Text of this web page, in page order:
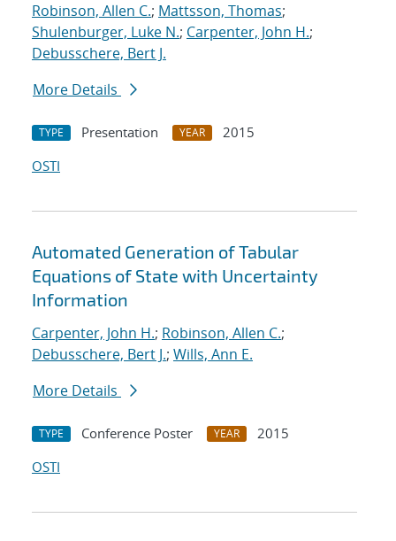
Robinson, Allen C.; Mattsson, Thomas;
Shulenburger, Luke N.; Carpenter, John H.;
Debusschere, Bert J.
More Details
TYPE Presentation YEAR
2015
OSTI
Automated Generation of Tabular
Equations of State with Uncertainty
Information
Carpenter, John H.; Robinson, Allen C.;
Debusschere, Bert J.; Wills, Ann E.
More Details
TYPE Conference Poster YEAR
2015
OSTI